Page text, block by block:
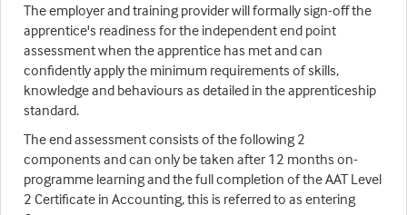
The employer and training provider will formally sign-off the
apprentice's readiness for the independent end point
assessment when the apprentice has met and can
confidently apply the minimum requirements of skills,
knowledge and behaviours as detailed in the apprenticeship
standard.
The end assessment consists of the following 2
components and can only be taken after 12 months on-
programme learning and the full completion of the AAT Level
2 Certificate in Accounting, this is referred to as entering